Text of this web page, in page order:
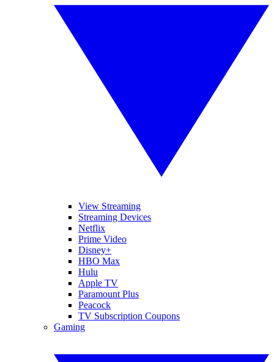
View Streaming
Streaming Devices
Netflix
Prime Video
Disney+
HBO Max
Hulu
Apple TV
Paramount Plus
Peacock
TV Subscription Coupons
Gaming